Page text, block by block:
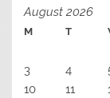
August 2026
M T
3
4
10
11